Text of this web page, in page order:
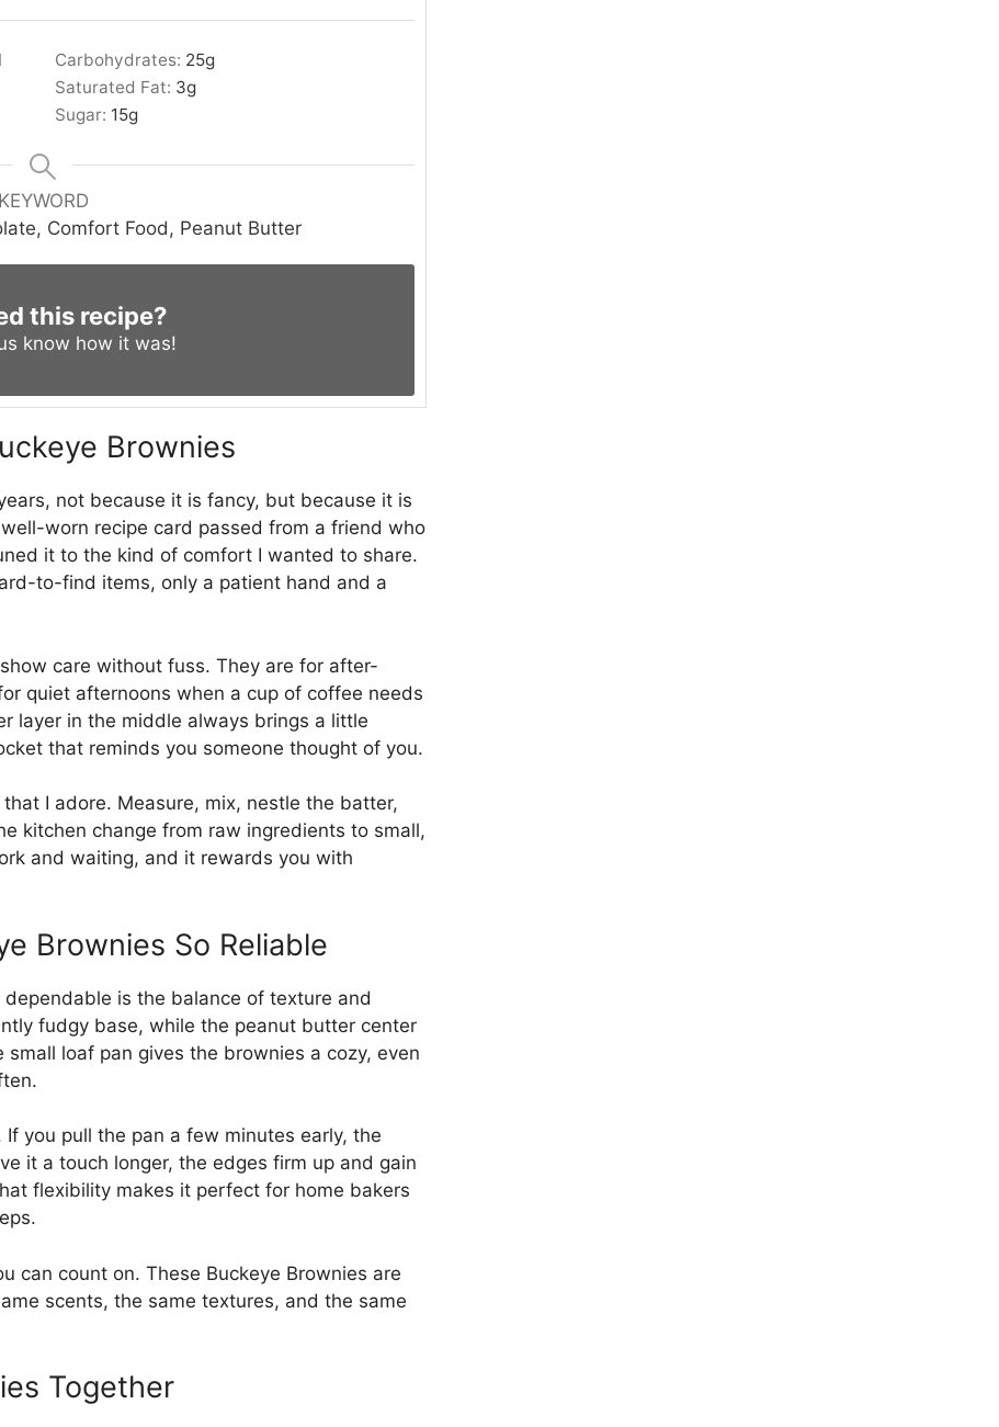
Carbohydrates: 25g
Saturated Fat: 3g
Sugar: 15g
KEYWORD
Comfort Food, Peanut Butter
this recipe?
know how it was!
Brownies
not because it is fancy, but because it is
worn recipe card passed from a friend who
it to the kind of comfort I wanted to share.
to-find items, only a patient hand and a
care without fuss. They are for after-
quiet afternoons when a cup of coffee needs
layer in the middle always brings a little
that reminds you someone thought of you.
I adore. Measure, mix, nestle the batter,
kitchen change from raw ingredients to small,
and waiting, and it rewards you with
Brownies So Reliable
is the balance of texture and
fudgy base, while the peanut butter center
loaf pan gives the brownies a cozy, even
you pull the pan a few minutes early, the
it a touch longer, the edges firm up and gain
flexibility makes it perfect for home bakers
can count on. These Buckeye Brownies are
scents, the same textures, and the same
Together